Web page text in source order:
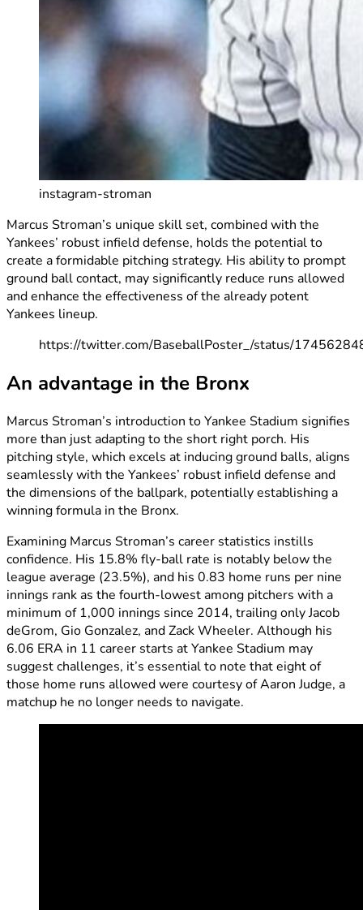
instagram-stroman
Marcus Stroman’s unique skill set, combined with the
Yankees’ robust infield defense, holds the potential to
create a formidable pitching strategy. His ability to prompt
ground ball contact, may significantly reduce runs allowed
and enhance the effectiveness of the already potent
Yankees lineup.
https://twitter.com/BaseballPoster_/status/
An advantage in the Bronx
Marcus Stroman’s introduction to Yankee Stadium signifies
more than just adapting to the short right porch. His
pitching style, which excels at inducing ground balls, aligns
seamlessly with the Yankees’ robust infield defense and
the dimensions of the ballpark, potentially establishing a
winning formula in the Bronx.
Examining Marcus Stroman’s career statistics instills
confidence. His 15.8% fly-ball rate is notably below the
league average (23.5%), and his 0.83 home runs per nine
innings rank as the fourth-lowest among pitchers with a
minimum of 1,000 innings since 2014, trailing only Jacob
deGrom, Gio Gonzalez, and Zack Wheeler. Although his
6.06 ERA in 11 career starts at Yankee Stadium may
suggest challenges, it’s essential to note that eight of
those home runs allowed were courtesy of Aaron Judge, a
matchup he no longer needs to navigate.